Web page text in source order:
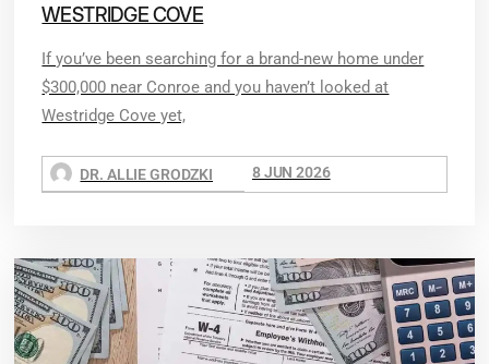
WESTRIDGE COVE
If you’ve been searching for a brand-new home under
$300,000 near Conroe and you haven’t looked at
Westridge Cove yet,
DR. ALLIE GRODZKI 8 JUN 2026